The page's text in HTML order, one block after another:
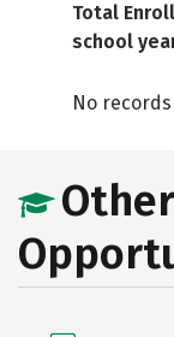
Total
school
No